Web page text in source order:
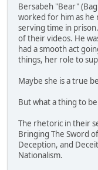
Bersabeh "Bear"
worked for him as he
serving time in
of their videos. He
had a smooth act
things, her role to
Maybe she is a true
But what a thing to
The rhetoric in their
Bringing The Sword
Deception, and
Nationalism.